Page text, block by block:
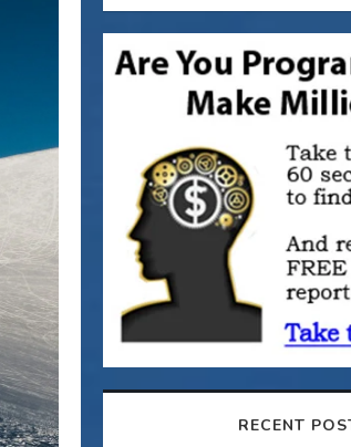
RECENT